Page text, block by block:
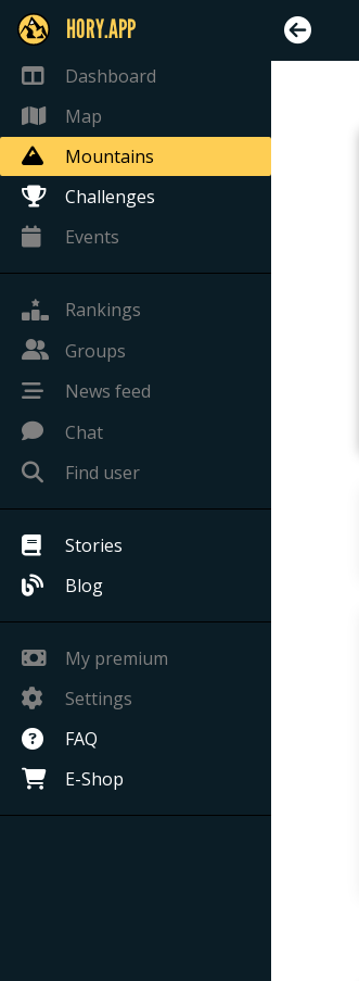
HORY.APP
Dashboard
Map
Mountains
Challenges
Events
Rankings
Groups
News feed
Chat
Find user
Stories
Blog
My premium
Settings
FAQ
E-Shop